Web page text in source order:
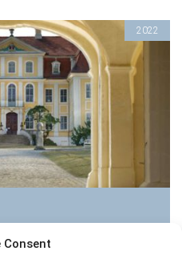
Consent
2022
4 5 6